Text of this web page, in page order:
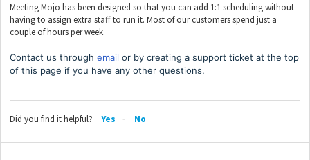
Meeting Mojo has been designed so that you can add 1:1 scheduling without
having to assign extra staff to run it. Most of our customers spend just a
couple of hours per week.
Contact us through email or by creating a support ticket at the top
of this page if you have any other questions.
Did you find it helpful? Yes No